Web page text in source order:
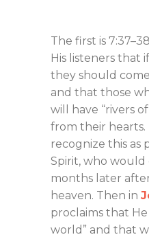
The first is
His listeners that
they should
and that those
will have “rivers
from their hearts.
recognize this as
Spirit, who would
months later after
heaven. Then in
proclaims that
world” and that